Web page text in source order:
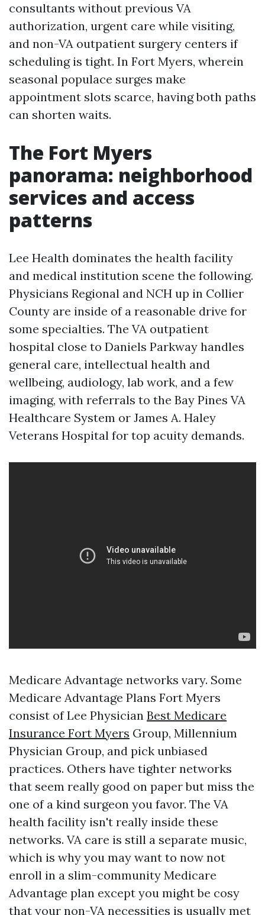
consultants without previous VA
authorization, urgent care while visiting,
and non-VA outpatient surgery centers if
scheduling is tight. In Fort Myers, wherein
seasonal populace surges make
appointment slots scarce, having both paths
can shorten waits.
The Fort Myers
panorama: neighborhood
services and access
patterns
Lee Health dominates the health facility
and medical institution scene the following.
Physicians Regional and NCH up in Collier
County are inside of a reasonable drive for
some specialties. The VA outpatient
hospital close to Daniels Parkway handles
general care, intellectual health and
wellbeing, audiology, lab work, and a few
imaging, with referrals to the Bay Pines VA
Healthcare System or James A. Haley
Veterans Hospital for top acuity demands.
Medicare Advantage networks vary. Some
Medicare Advantage Plans Fort Myers
consist of Lee Physician Best Medicare
Insurance Fort Myers Group, Millennium
Physician Group, and pick unbiased
practices. Others have tighter networks
that seem really good on paper but miss the
one of a kind surgeon you favor. The VA
health facility isn't really inside these
networks. VA care is still a separate music,
which is why you may want to now not
enroll in a slim-community Medicare
Advantage plan except you might be cosy
that your non-VA necessities is usually met